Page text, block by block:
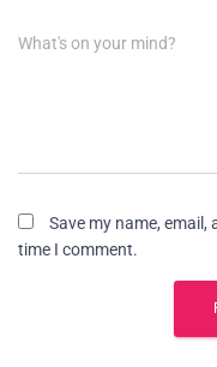
What's on your mind?
Save my name,
time I comment.